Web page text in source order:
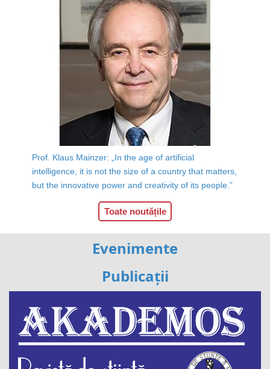
Prof. Klaus Mainzer: „In the age of artificial
intelligence, it is not the size of a country that matters,
but the innovative power and creativity of its people.”
Toate noutățile
Evenimente
Publicații